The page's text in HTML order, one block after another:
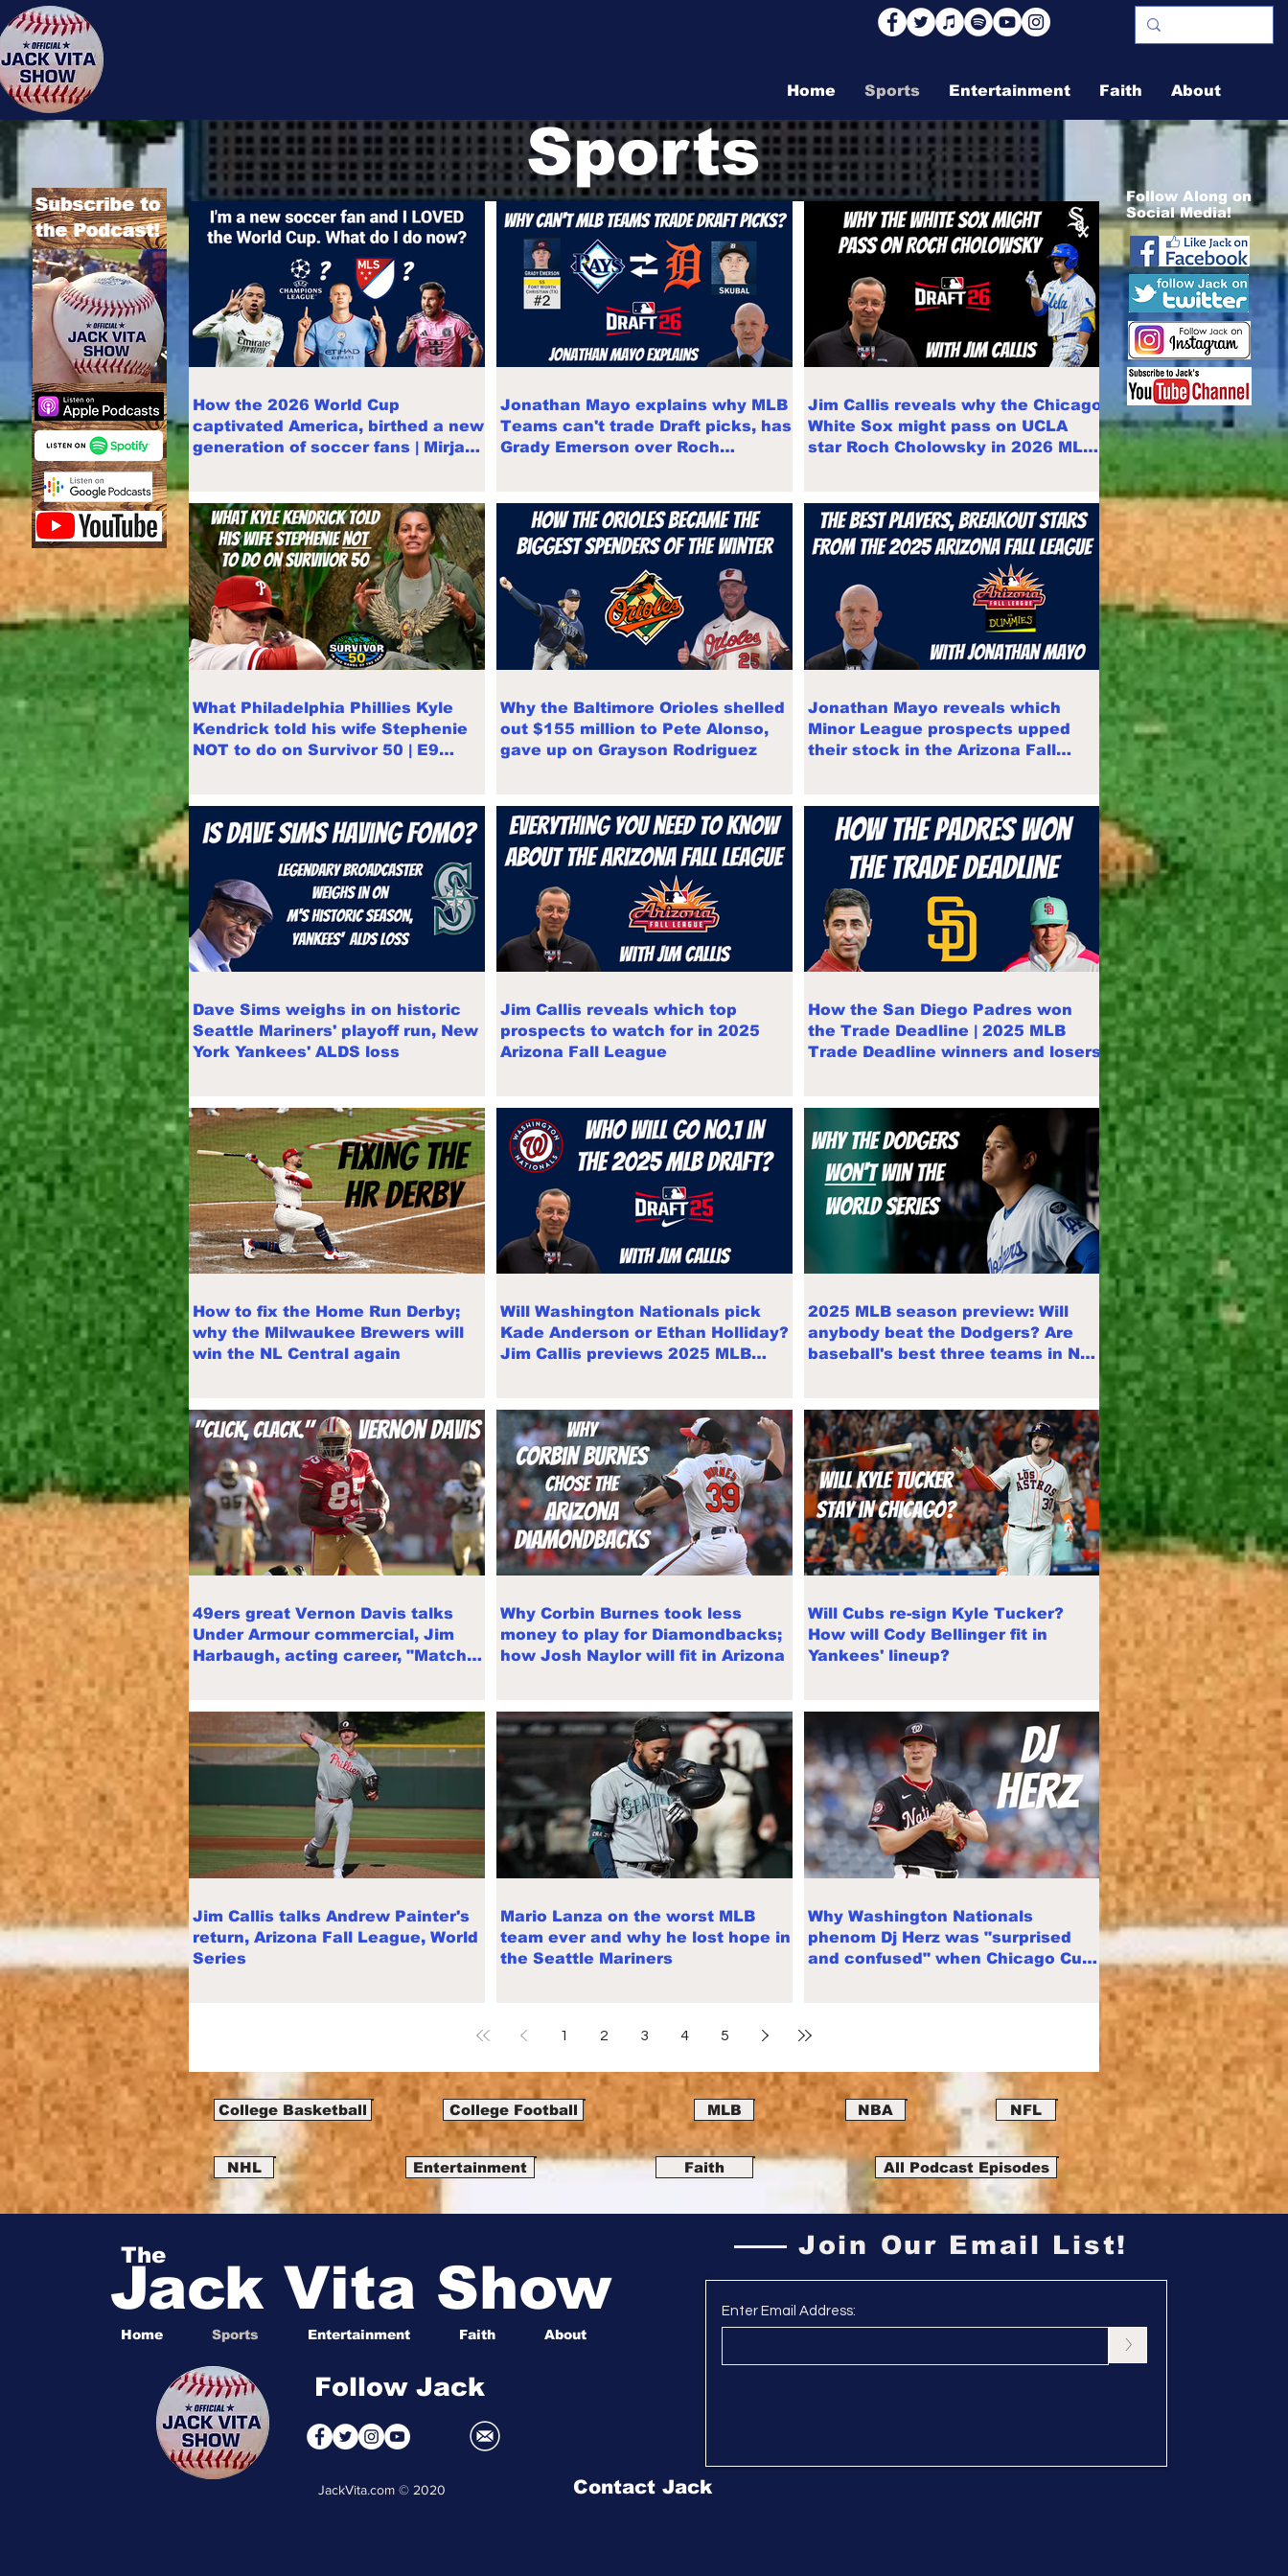
Home Sports Entertainment Faith About
Sports
How the 2026 World Cup
captivated America, birthed a new
generation of soccer fans | Mirjam
Jonathan Mayo explains why MLB
Teams can't trade Draft picks, has
Grady Emerson over Roch
Jim Callis reveals why the Chicago
White Sox might pass on UCLA
star Roch Cholowsky in 2026 MLB
What Philadelphia Phillies Kyle
Kendrick told his wife Stephenie
NOT to do on Survivor 50 | E9
Why the Baltimore Orioles shelled
out $155 million to Pete Alonso,
gave up on Grayson Rodriguez
Jonathan Mayo reveals which
Minor League prospects upped
their stock in the Arizona Fall
Dave Sims weighs in on historic
Seattle Mariners' playoff run, New
York Yankees' ALDS loss
Jim Callis reveals which top
prospects to watch for in 2025
Arizona Fall League
How the San Diego Padres won
the Trade Deadline | 2025 MLB
Trade Deadline winners and losers
How to fix the Home Run Derby;
why the Milwaukee Brewers will
win the NL Central again
Will Washington Nationals pick
Kade Anderson or Ethan Holliday?
Jim Callis previews 2025 MLB
2025 MLB season preview: Will
anybody beat the Dodgers? Are
baseball's best three teams in NL
49ers great Vernon Davis talks
Under Armour commercial, Jim
Harbaugh, acting career, "Match
Why Corbin Burnes took less
money to play for Diamondbacks;
how Josh Naylor will fit in Arizona
Will Cubs re-sign Kyle Tucker?
How will Cody Bellinger fit in
Yankees' lineup?
Jim Callis talks Andrew Painter's
return, Arizona Fall League, World
Series
Mario Lanza on the worst MLB
team ever and why he lost hope in
the Seattle Mariners
Why Washington Nationals
phenom Dj Herz was "surprised
and confused" when Chicago Cubs
1 2 3 4 5
Follow Along on
Social Media!
College Basketball
NHL
College Football
Entertainment
MLB
Faith
NBA NFL
All Podcast Episodes
Home Sports Entertainment Faith About
The
Jack Vita Show
Follow Jack
JackVita.com © 2020
Join Our Email List!
Enter Email Address:
>
Contact Jack